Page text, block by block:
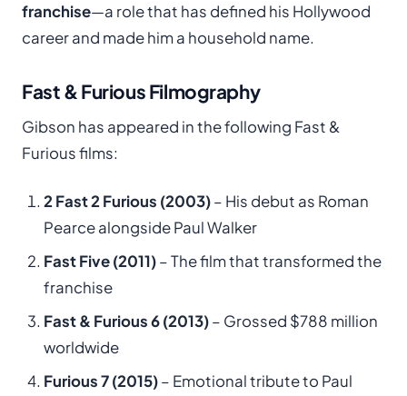
franchise—a role that has defined his Hollywood
career and made him a household name.
Fast & Furious Filmography
Gibson has appeared in the following Fast &
Furious films:
2 Fast 2 Furious (2003)– His debut as Roman
Pearce alongside Paul Walker
Fast Five (2011)– The film that transformed the
franchise
Fast & Furious 6 (2013)– Grossed $788 million
worldwide
Furious 7 (2015)– Emotional tribute to Paul